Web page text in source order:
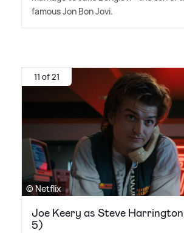
famous Jon Bon Jovi.
11 of 21
© Netflix
Joe Keery as Steve Harrington
5)